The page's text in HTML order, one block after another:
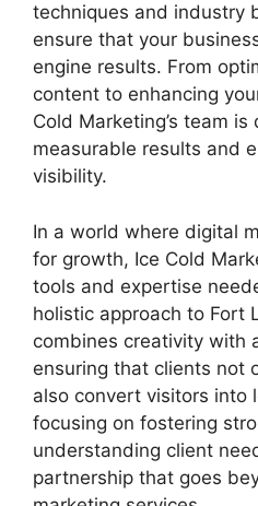
techniques and industry
ensure that your
engine results. From
content to enhancing
Cold Marketing’s team
measurable results and
visibility.
In a world where digital
for growth, Ice Cold
tools and expertise
holistic approach to Fort
combines creativity with
ensuring that clients not
also convert visitors into
focusing on fostering
understanding client
partnership that goes